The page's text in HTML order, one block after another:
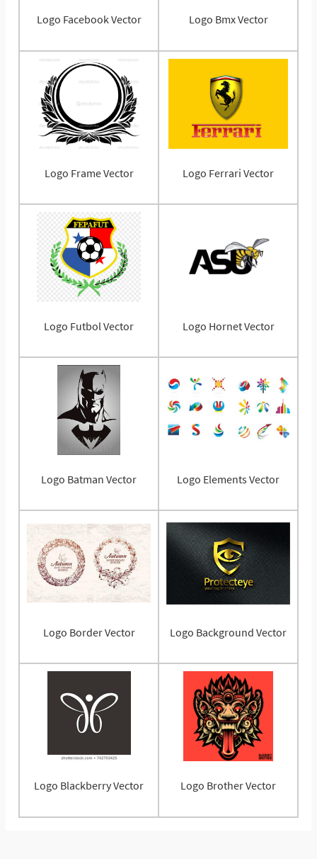
Logo Facebook Vector Logo Bmx Vector
Logo Frame Vector Logo Ferrari Vector
Logo Futbol Vector Logo Hornet Vector
Logo Batman Vector Logo Elements Vector
Logo Border Vector Logo Background Vector
Logo Blackberry Vector Logo Brother Vector